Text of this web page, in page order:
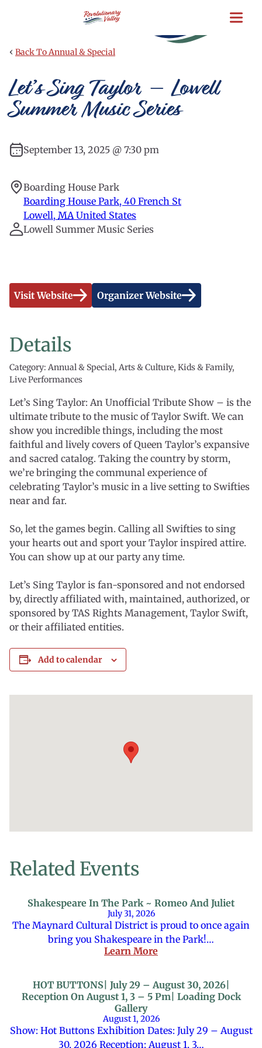
content
‹ Back To Annual & Special
Let’s Sing Taylor – Lowell
Summer Music Series
September 13, 2025 @ 7:30 pm
Boarding House Park
Boarding House Park, 40 French St
Lowell, MA United States
Lowell Summer Music Series
Visit Website Organizer Website
Details
Category: Annual & Special, Arts & Culture, Kids & Family,
Live Performances
Let’s Sing Taylor: An Unofficial Tribute Show – is the
ultimate tribute to the music of Taylor Swift. We can
show you incredible things, including the most
faithful and lively covers of Queen Taylor’s expansive
and sacred catalog. Taking the country by storm,
we’re bringing the communal experience of
celebrating Taylor’s music in a live setting to Swifties
near and far.
So, let the games begin. Calling all Swifties to sing
your hearts out and sport your Taylor inspired attire.
You can show up at our party any time.
Let’s Sing Taylor is fan-sponsored and not endorsed
by, directly affiliated with, maintained, authorized, or
sponsored by TAS Rights Management, Taylor Swift,
or their affiliated entities.
Add to calendar
Related Events
Shakespeare In The Park ~ Romeo And Juliet
July 31, 2026
The Maynard Cultural District is proud to once again
bring you Shakespeare in the Park!…
Learn More
HOT BUTTONS| July 29 – August 30, 2026|
Reception On August 1, 3 – 5 Pm| Loading Dock
Gallery
August 1, 2026
Show: Hot Buttons Exhibition Dates: July 29 – August
30, 2026 Reception: August 1, 3…